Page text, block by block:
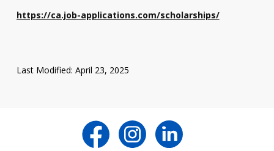
https://ca.job-applications.com/scholarships/
Last Modified: April 23, 2025